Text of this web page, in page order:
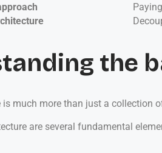
the
much more than just a collection
are several fundamental